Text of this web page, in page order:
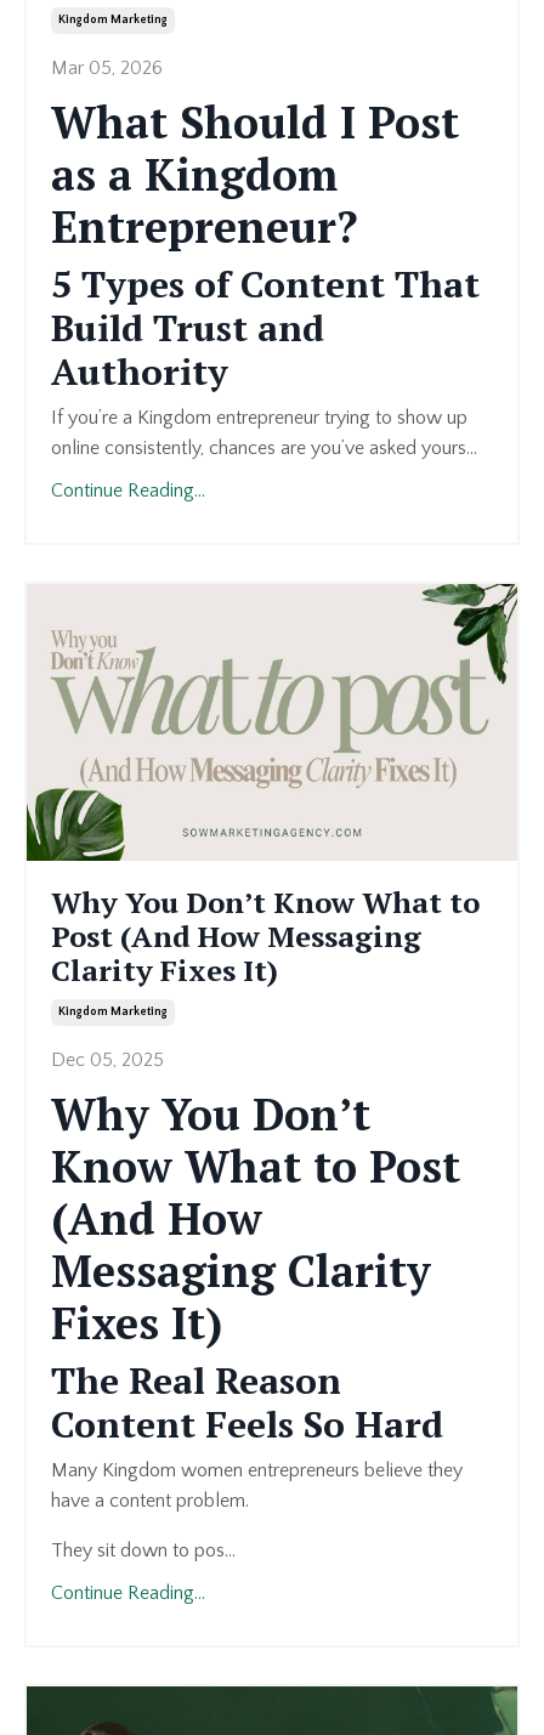
Kingdom Marketing
Mar 05, 2026
What Should I Post
as a Kingdom
Entrepreneur?
5 Types of Content That
Build Trust and
Authority
If you’re a Kingdom entrepreneur trying to show up
online consistently, chances are you’ve asked yours...
Continue Reading...
Why You Don’t Know What to
Post (And How Messaging
Clarity Fixes It)
Kingdom Marketing
Dec 05, 2025
Why You Don’t
Know What to Post
(And How
Messaging Clarity
Fixes It)
The Real Reason
Content Feels So Hard
Many Kingdom women entrepreneurs believe they
have a content problem.
They sit down to pos...
Continue Reading...